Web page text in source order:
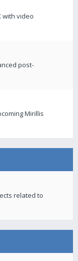
with video
post-
Mirillis
related to